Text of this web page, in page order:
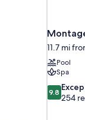
11.7 mi
Pool
Spa
9.8
out
9.8
254